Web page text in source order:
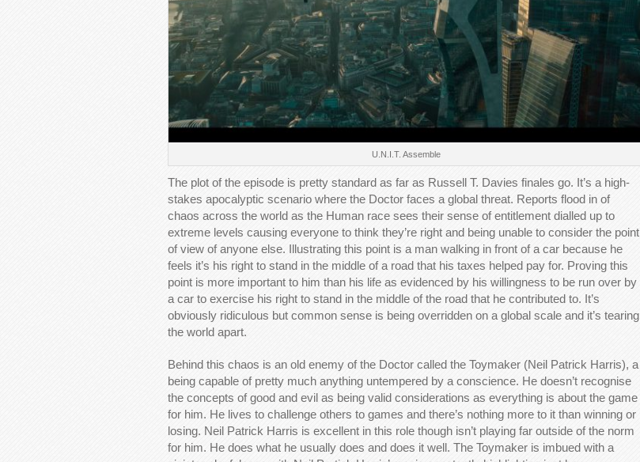
U.N.I.T. Assemble
The plot of the episode is pretty standard as far as Russell T. Davies finales go. It’s a high-
stakes apocalyptic scenario where the Doctor faces a global threat. Reports flood in of
chaos across the world as the Human race sees their sense of entitlement dialled up to
extreme levels causing everyone to think they’re right and being unable to consider the point
of view of anyone else. Illustrating this point is a man walking in front of a car because he
feels it’s his right to stand in the middle of a road that his taxes helped pay for. Proving this
point is more important to him than his life as evidenced by his willingness to be run over by
a car to exercise his right to stand in the middle of the road that he contributed to. It’s
obviously ridiculous but common sense is being overridden on a global scale and it’s tearing
the world apart.
Behind this chaos is an old enemy of the Doctor called the Toymaker (Neil Patrick Harris), a
being capable of pretty much anything untempered by a conscience. He doesn’t recognise
the concepts of good and evil as being valid considerations as everything is about the game
for him. He lives to challenge others to games and there’s nothing more to it than winning or
losing. Neil Patrick Harris is excellent in this role though isn’t playing far outside of the norm
for him. He does what he usually does and does it well. The Toymaker is imbued with a